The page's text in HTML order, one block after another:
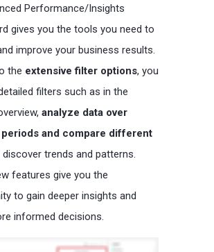
Performance/Insights
gives you the tools you need to
improve your business results.
the extensive filter options, you
filters such as in the
analyze data over
and compare different
trends and patterns.
features give you the
to gain deeper insights and
informed decisions.